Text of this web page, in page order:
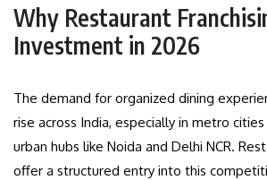
Why Restaurant
Investment in 2026
The demand for organized dining
rise across India, especially in metro
urban hubs like Noida and Delhi NCR.
offer a structured entry into this